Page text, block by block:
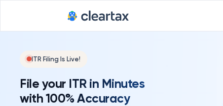
ITR Filing Is Live!
File your ITR in Minutes
with 100% Accuracy